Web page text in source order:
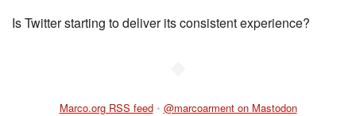
Is Twitter starting to deliver its consistent experience?
Marco.org RSS feed • @marcoarment on Mastodon